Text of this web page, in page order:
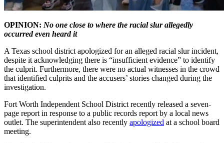
OPINION: No one close to where the racial slur allegedly
occurred even heard it
A Texas school district apologized for an alleged racial slur incident,
despite it acknowledging there is “insufficient evidence” to identify
the culprit. Furthermore, there were no actual witnesses in the crowd
that identified culprits and the accusers’ stories changed during the
investigation.
Fort Worth Independent School District recently released a seven-
page report in response to a public records report by a local news
outlet. The superintendent also recently apologized at a school board
meeting.